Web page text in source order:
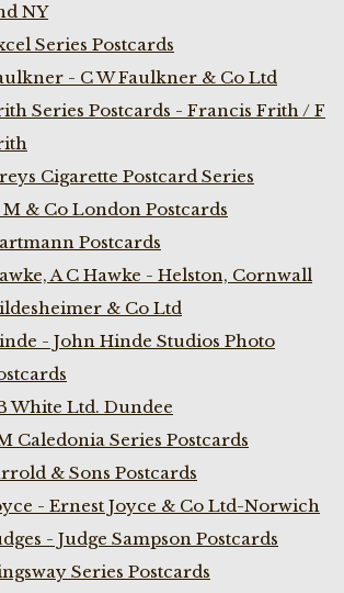
NY
Series Postcards
- C W Faulkner & Co Ltd
Series Postcards - Francis Frith / F
Cigarette Postcard Series
M & Co London Postcards
Postcards
A C Hawke - Helston, Cornwall
& Co Ltd
- John Hinde Studios Photo
White Ltd. Dundee
Caledonia Series Postcards
& Sons Postcards
- Ernest Joyce & Co Ltd-Norwich
- Judge Sampson Postcards
Series Postcards